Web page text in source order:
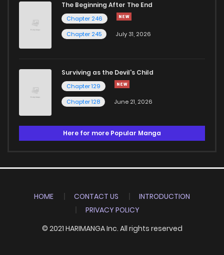
The Beginning After The End
Chapter 246
Chapter 245
July 31, 2026
Surviving as the Devil's Child
Chapter 129
Chapter 128
June 21, 2026
Here for more Popular Manga
HOME CONTACT US
INTRODUCTION
PRIVACY POLICY
© 2021 HARIMANGA Inc. All rights reserved